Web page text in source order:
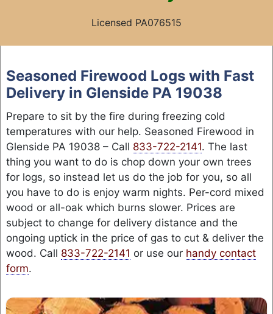
Licensed PA076515
content
Seasoned Firewood Logs with Fast
Delivery in Glenside PA 19038
Prepare to sit by the fire during freezing cold
temperatures with our help. Seasoned Firewood in
Glenside PA 19038 – Call 833-722-2141. The last
thing you want to do is chop down your own trees
for logs, so instead let us do the job for you, so all
you have to do is enjoy warm nights. Per-cord mixed
wood or all-oak which burns slower. Prices are
subject to change for delivery distance and the
ongoing uptick in the price of gas to cut & deliver the
wood. Call 833-722-2141 or use our handy contact
form.